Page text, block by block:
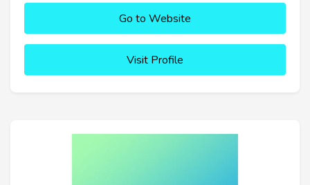
Go to Website
Visit Profile